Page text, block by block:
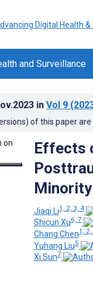
and Surveillance
in Vol 9
of this paper
Effects
Jiaqi Li1, 2, 3, 4
Shicun Xu6, 7
Chang Chen1, 2,
Yuhang Liu5
Xi Sun7